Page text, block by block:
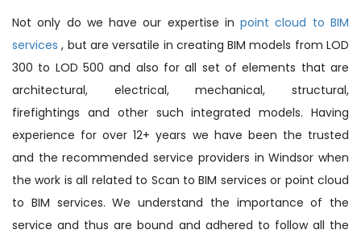
Not only do we have our expertise inpoint cloud to BIM
services, but are versatile in creating BIM models from LOD
300 to LOD 500 and also for all set of elements that are
architectural, electrical, mechanical, structural,
firefightings and other such integrated models. Having
experience for over 12+ years we have been the trusted
and the recommended service providers in Windsor when
the work is all related to Scan to BIM services or point cloud
to BIM services. We understand the importance of the
service and thus are bound and adhered to follow all the